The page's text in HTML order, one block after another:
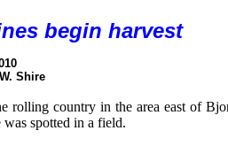
begin harvest
Shire
rolling country in the area east of
was spotted in a field.